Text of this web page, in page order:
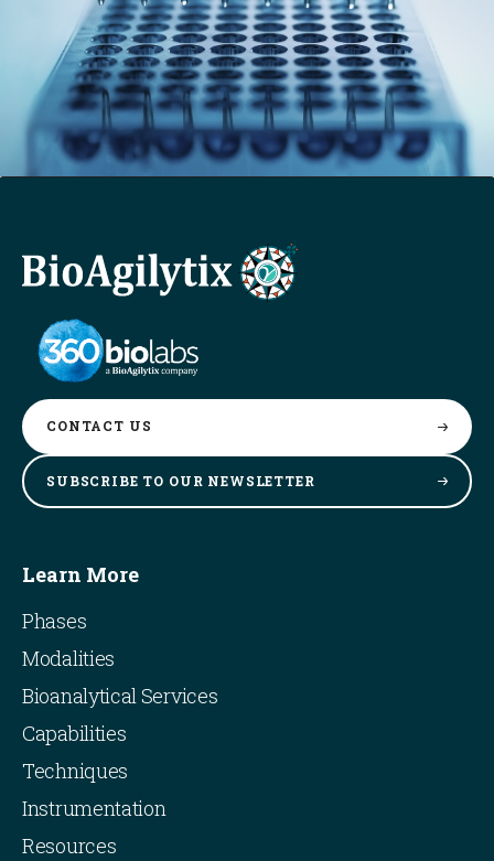
CONTACT US
SUBSCRIBE TO OUR NEWSLETTER
Learn More
Phases
Modalities
Bioanalytical Services
Capabilities
Techniques
Instrumentation
Resources